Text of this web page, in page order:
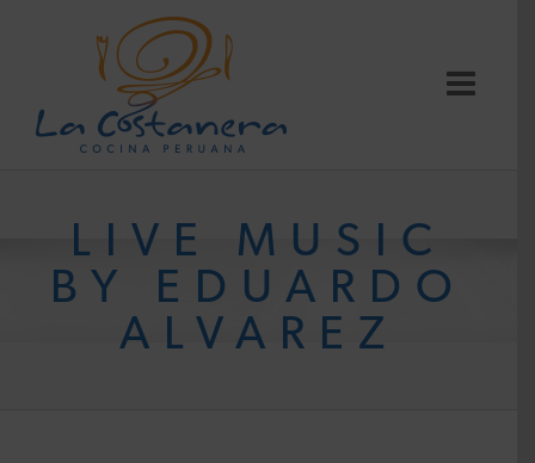
LIVE MUSIC
BY EDUARDO
ALVAREZ